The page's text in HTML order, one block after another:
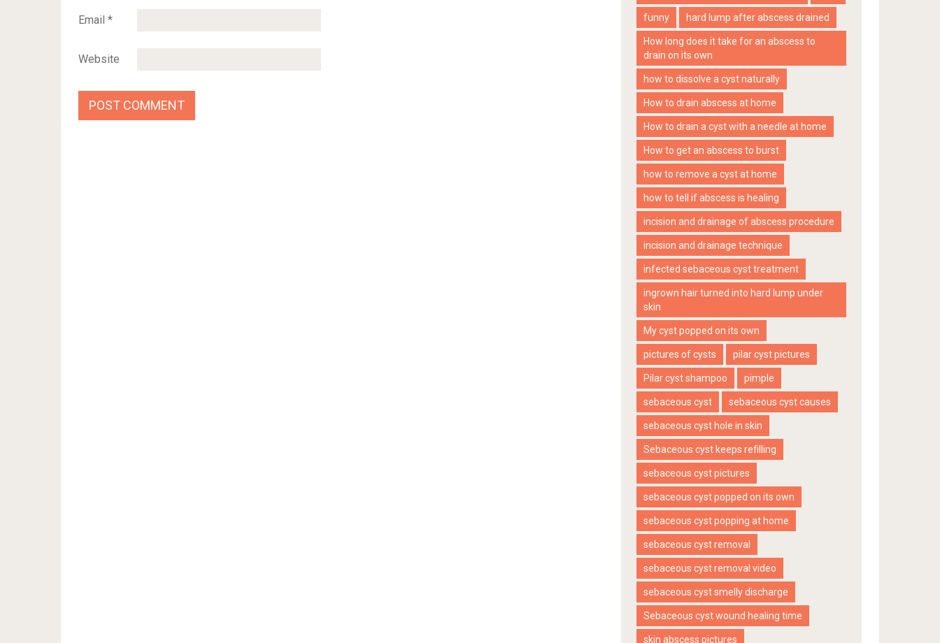
Email *
Website
funny hard lump after abscess drained
How long does it take for an abscess to
drain on its own
how to dissolve a cyst naturally
How to drain abscess at home
How to drain a cyst with a needle at home
How to get an abscess to burst
how to remove a cyst at home
how to tell if abscess is healing
incision and drainage of abscess procedure
incision and drainage technique
infected sebaceous cyst treatment
ingrown hair turned into hard lump under
skin
My cyst popped on its own
pictures of cysts pilar cyst pictures
Pilar cyst shampoo pimple
sebaceous cyst sebaceous cyst causes
sebaceous cyst hole in skin
Sebaceous cyst keeps refilling
sebaceous cyst pictures
sebaceous cyst popped on its own
sebaceous cyst popping at home
sebaceous cyst removal
sebaceous cyst removal video
sebaceous cyst smelly discharge
Sebaceous cyst wound healing time
skin abscess pictures